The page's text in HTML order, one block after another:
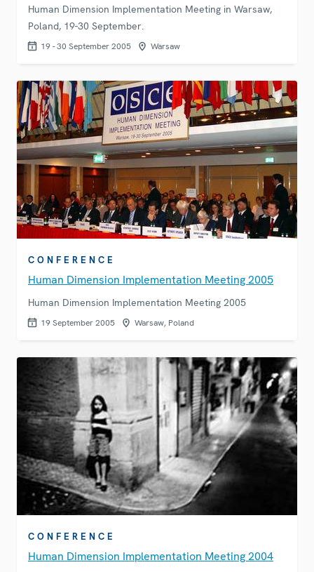
Human Dimension Implementation Meeting in Warsaw,
Poland, 19-30 September.
19 - 30 September 2005 Warsaw
CONFERENCE
Human Dimension Implementation Meeting 2005
Human Dimension Implementation Meeting 2005
19 September 2005 Warsaw, Poland
CONFERENCE
Human Dimension Implementation Meeting 2004